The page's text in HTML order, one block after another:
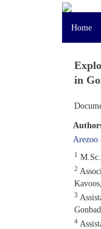
Home
in
Arezoo
1
2
3
4